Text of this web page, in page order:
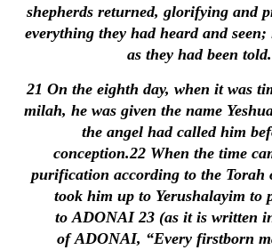
shepherds returned, glorifying and
everything they had heard and
as they had been told.
21 On the eighth day, when it was
milah, he was given the name
the angel had called him
conception.22When the time
purification according to the Torah
took him up to Yerushalayim to
to ADONAI23(as it is written
of ADONAI, “Every firstborn